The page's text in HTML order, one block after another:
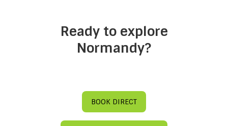
Ready to explore
Normandy?
BOOK DIRECT